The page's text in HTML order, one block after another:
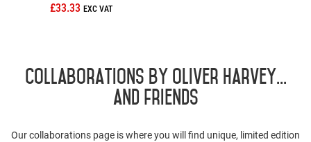
£33.33
Collaborations by Oliver Harvey...
and friends
Our collaborations page is where you will find unique, limited edition